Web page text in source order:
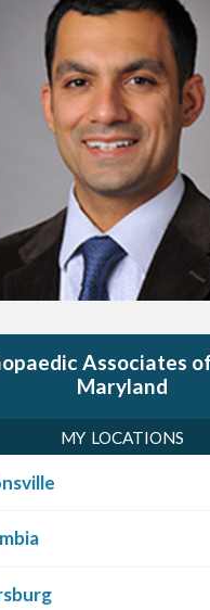
Associates
Maryland
MY LOCATIONS